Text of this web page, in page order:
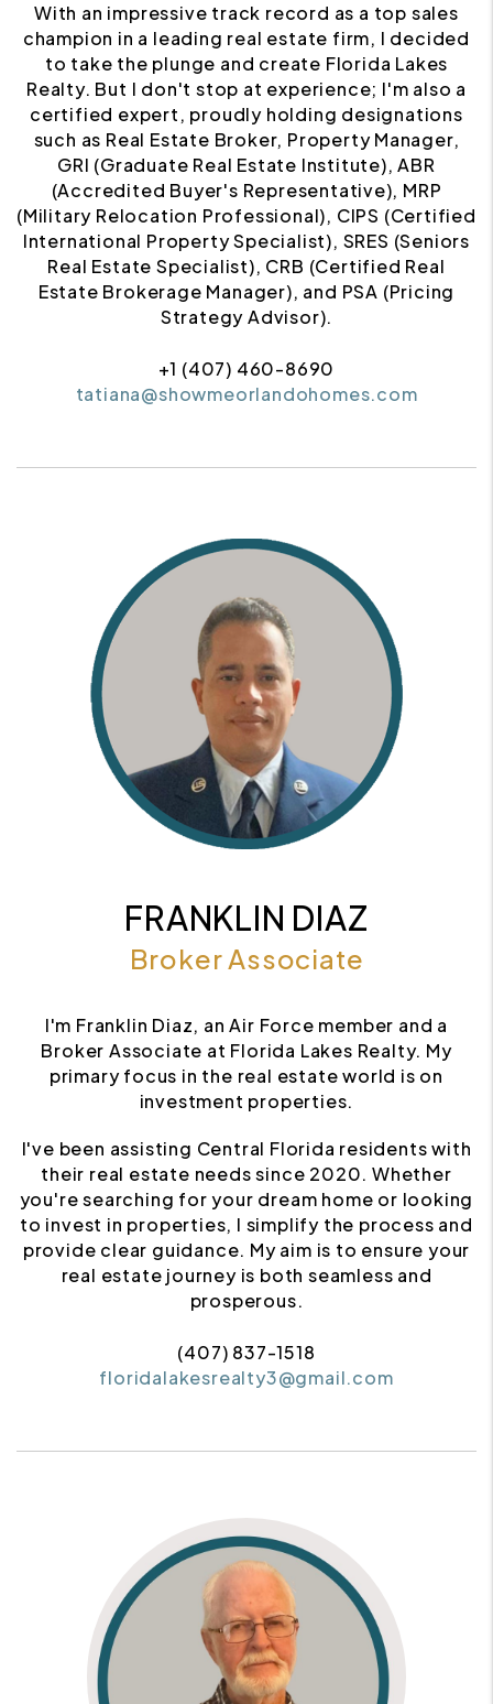
With an impressive track record as a top sales
champion in a leading real estate firm, I decided
to take the plunge and create Florida Lakes
Realty. But I don't stop at experience; I'm also a
certified expert, proudly holding designations
such as Real Estate Broker, Property Manager,
GRI (Graduate Real Estate Institute), ABR
(Accredited Buyer's Representative), MRP
(Military Relocation Professional), CIPS (Certified
International Property Specialist), SRES (Seniors
Real Estate Specialist), CRB (Certified Real
Estate Brokerage Manager), and PSA (Pricing
Strategy Advisor).
+1 (407) 460-8690
tatiana@showmeorlandohomes.com
FRANKLIN DIAZ
Broker Associate
I'm Franklin Diaz, an Air Force member and a
Broker Associate at Florida Lakes Realty. My
primary focus in the real estate world is on
investment properties.
I've been assisting Central Florida residents with
their real estate needs since 2020. Whether
you're searching for your dream home or looking
to invest in properties, I simplify the process and
provide clear guidance. My aim is to ensure your
real estate journey is both seamless and
prosperous.
(407) 837-1518
floridalakesrealty3@gmail.com